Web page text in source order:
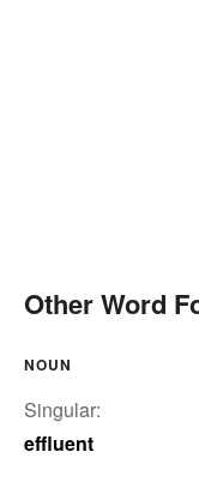
Other Word
NOUN
Singular:
effluent